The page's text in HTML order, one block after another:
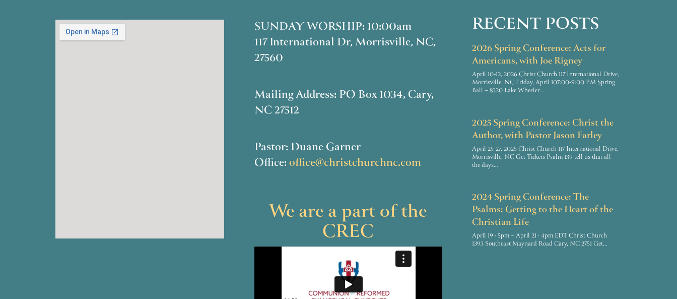
SUNDAY WORSHIP: 10:00am
117 International Dr, Morrisville, NC,
27560
Mailing Address: PO Box 1034, Cary,
NC 27512
Pastor: Duane Garner
Office:office@christchurchnc.com
We are a part of the
CREC
RECENT POSTS
2026 Spring Conference: Acts for
Americans, with Joe Rigney
April 10-12, 2026 Christ Church 117 International Drive,
Morrisville, NC Friday, April 107:00-9:00 PM Spring
Ball – 8320 Lake Wheeler…
2025 Spring Conference: Christ the
Author, with Pastor Jason Farley
April 25-27, 2025 Christ Church 117 International Drive,
Morrisville, NC Get Tickets Psalm 139 tell us that all
the days…
2024 Spring Conference: The
Psalms: Getting to the Heart of the
Christian Life
April 19 · 5pm – April 21 · 4pm EDT Christ Church
1393 Southeast Maynard Road Cary, NC 2751 Get…